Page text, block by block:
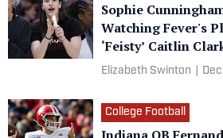
Sophie
Watching Fever's
‘Feisty’ Caitlin
Elizabeth Swinton
College Football